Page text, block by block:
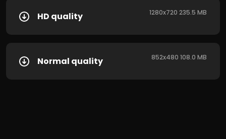
HD quality 1280x720 235.5 MB
Normal quality 852x480 108.0 MB